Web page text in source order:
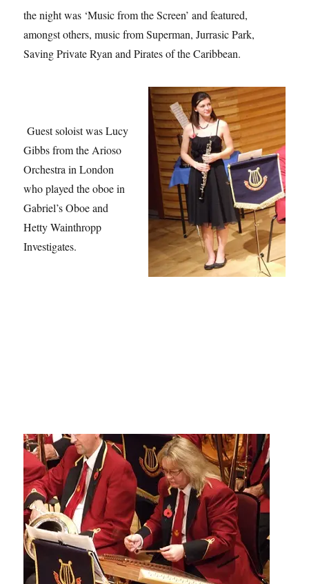
the night was ‘Music from the Screen’ and featured,
amongst others, music from Superman, Jurrasic Park,
Saving Private Ryan and Pirates of the Caribbean.
Guest soloist was Lucy
Gibbs from the Arioso
Orchestra in London
who played the oboe in
Gabriel’s Oboe and
Hetty Wainthropp
Investigates.